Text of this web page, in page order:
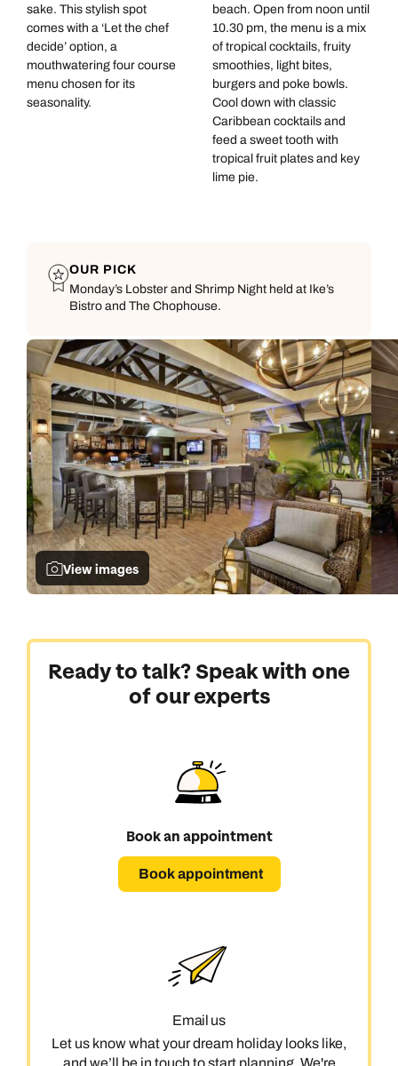
View images
sake. This stylish spot
comes with a ‘Let the chef
decide’ option, a
mouthwatering four course
menu chosen for its
seasonality.
beach. Open from noon until
10.30 pm, the menu is a mix
of tropical cocktails, fruity
smoothies, light bites,
burgers and poke bowls.
Cool down with classic
Caribbean cocktails and
feed a sweet tooth with
tropical fruit plates and key
lime pie.
OUR PICK
Monday’s Lobster and Shrimp Night held at Ike’s
Bistro and The Chophouse.
Ready to talk? Speak with one
of our experts
Book an appointment
Book appointment
Email us
Let us know what your dream holiday looks like,